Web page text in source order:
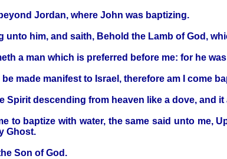
Jordan, where John was baptizing.
unto him, and saith, Behold the Lamb of God,
a man which is preferred before me: for he
made manifest to Israel, therefore am I come
Spirit descending from heaven like a dove, and
to baptize with water, the same said unto me,
Ghost.
Son of God.